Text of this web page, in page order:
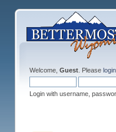
Welcome, Guest. Please login
Login with username,